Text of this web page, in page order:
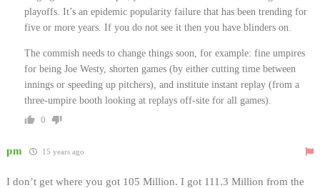
playoffs. It’s an epidemic popularity failure that has been trending for
five or more years. If you do not see it then you have blinders on.
The commish needs to change things soon, for example: fine umpires
for being Joe Westy, shorten games (by either cutting time between
innings or speeding up pitchers), and institute instant replay (from a
three-umpire booth looking at replays off-site for all games).
0
pm 15 years ago
I don’t get where you got 105 Million. I got 111.3 Million from the